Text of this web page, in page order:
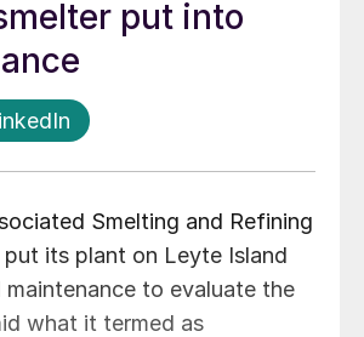
put into
Smelting and Refining
put its plant on Leyte Island
maintenance to evaluate the
what it termed as